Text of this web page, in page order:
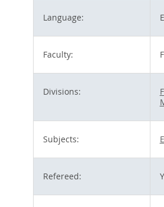
Language:
Faculty:
Divisions:
Subjects:
Refereed: